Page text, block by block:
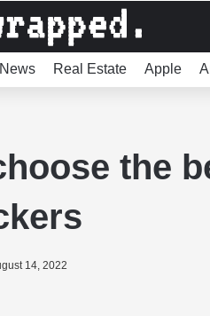
News Real Estate Apple
the
14, 2022